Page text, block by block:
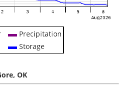
Precipitation
Storage
OK